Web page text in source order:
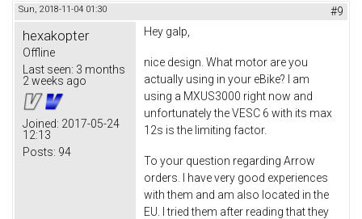
Sun, 2018-11-04 01:30 #9
hexakopter
Offline
Last seen: 3 months
2 weeks ago
Joined: 2017-05-24
12:13
Posts: 94
Hey galp,
nice design. What motor are you
actually using in your eBike? I am
using a MXUS3000 right now and
unfortunately the VESC 6 with its max
12s is the limiting factor.
To your question regarding Arrow
orders. I have very good experiences
with them and am also located in the
EU. I tried them after reading that they